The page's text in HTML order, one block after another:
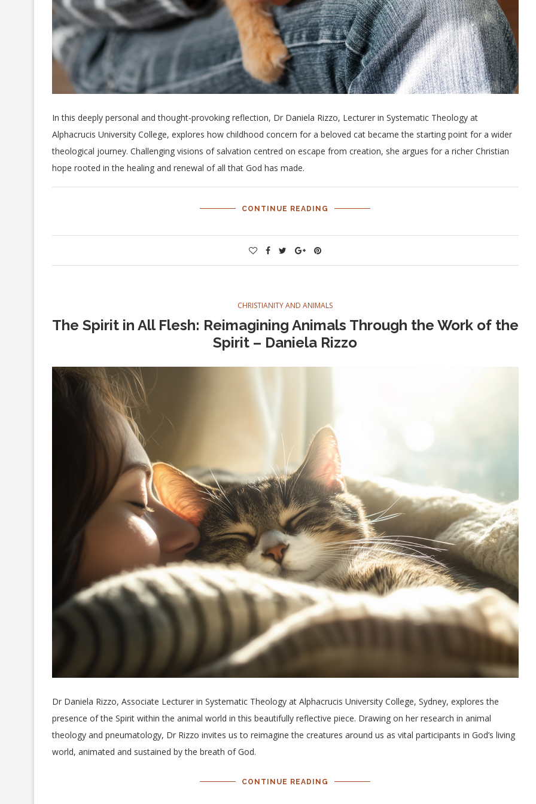
In this deeply personal and thought-provoking reflection, Dr Daniela Rizzo, Lecturer in Systematic Theology at
Alphacrucis University College, explores how childhood concern for a beloved cat became the starting point for a wider
theological journey. Challenging visions of salvation centred on escape from creation, she argues for a richer Christian
hope rooted in the healing and renewal of all that God has made.
CONTINUE READING
CHRISTIANITY AND ANIMALS
The Spirit in All Flesh: Reimagining Animals Through the Work of the
Spirit – Daniela Rizzo
Dr Daniela Rizzo, Associate Lecturer in Systematic Theology at Alphacrucis University College, Sydney, explores the
presence of the Spirit within the animal world in this beautifully reflective piece. Drawing on her research in animal
theology and pneumatology, Dr Rizzo invites us to reimagine the creatures around us as vital participants in God’s living
world, animated and sustained by the breath of God.
CONTINUE READING